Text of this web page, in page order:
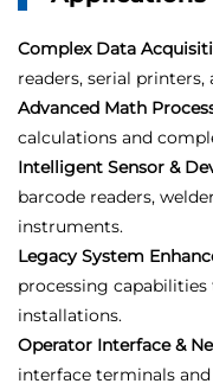
Complex Data
readers, serial
Advanced Math
calculations and
Intelligent Sensor &
barcode readers,
instruments.
Legacy System
processing
installations.
Operator Interface &
interface terminals